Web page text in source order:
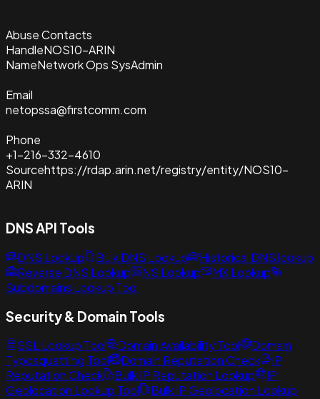
Abuse Contacts
HandleNOS10-ARIN
NameNetwork Ops SysAdmin
Email
netopssa@firstcomm.com
Phone
+1-216-332-4610
Sourcehttps://rdap.arin.net/registry/entity/NOS10-
ARIN
DNS API Tools
DNS Lookup Bulk DNS Lookup
Historical DNS lookup
Reverse DNS Lookup
NS Lookup
MX Lookup
Subdomains Lookup Tool
Security & Domain Tools
SSL Lookup Tool Domain Availability Tool
Domain
Typosquatting Tool
Domain Reputation Check
IP
Reputation Check
Bulk IP Reputation Lookup
IP
Geolocation Lookup Tool
Bulk IP Geolocation Lookup